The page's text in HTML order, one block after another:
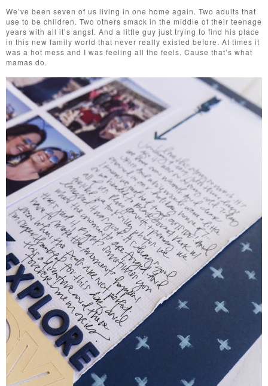
We’ve been seven of us living in one home again. Two adults that
use to be children. Two others smack in the middle of their teenage
years with all it’s angst. And a little guy just trying to find his place
in this new family world that never really existed before. At times it
was a hot mess and I was feeling all the feels. Cause that’s what
mamas do.